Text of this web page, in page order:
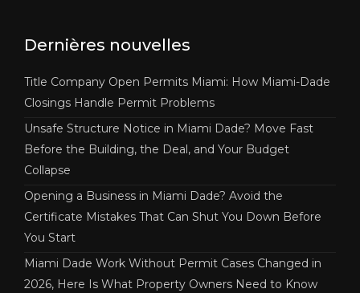
Dernières nouvelles
Title Company Open Permits Miami: How Miami-Dade
Closings Handle Permit Problems
Unsafe Structure Notice in Miami Dade? Move Fast
Before the Building, the Deal, and Your Budget
Collapse
Opening a Business in Miami Dade? Avoid the
Certificate Mistakes That Can Shut You Down Before
You Start
Miami Dade Work Without Permit Cases Changed in
2026, Here Is What Property Owners Need to Know